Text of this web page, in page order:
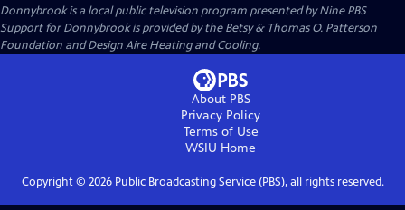
Donnybrookis a local public television program presented byNine PBS
Support for Donnybrook is provided by the Betsy & Thomas O. Patterson
Foundation and Design Aire Heating and Cooling.
About PBS
Privacy Policy
Terms of Use
WSIU Home
Copyright © 2026Public Broadcasting Service (PBS), all rights reserved.